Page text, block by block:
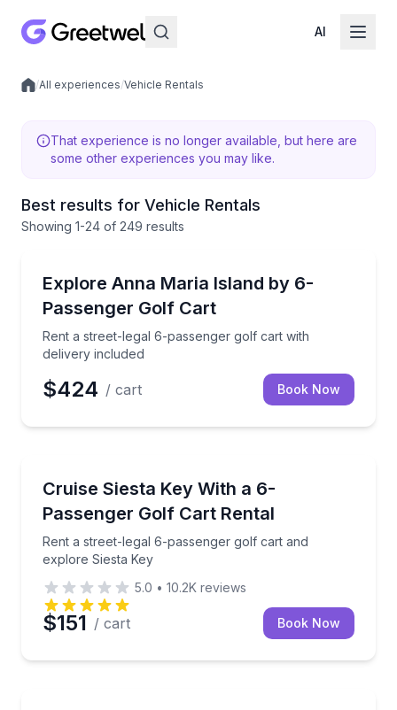
AI
Local experiences
/All experiences/Vehicle Rentals
That experience is no longer available, but here are
some other experiences you may like.
Best results for Vehicle Rentals
Showing 1-24 of 249 results
Explore Anna Maria Island by 6-
Passenger Golf Cart
Rent a street-legal 6-passenger golf cart with
delivery included
Rent a street-legal 6-passenger golf cart with
$424 / cart Book Now
Cruise Siesta Key With a 6-
Passenger Golf Cart Rental
Rent a street-legal 6-passenger golf cart and
explore Siesta Key
Rent a street-legal 6-passenger golf cart and
5.0 • 10.2K reviews
$151 / cart Book Now